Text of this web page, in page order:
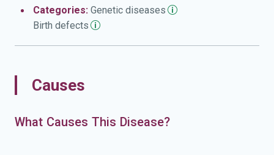
Categories: Genetic diseases
Birth defects
Causes
What Causes This Disease?